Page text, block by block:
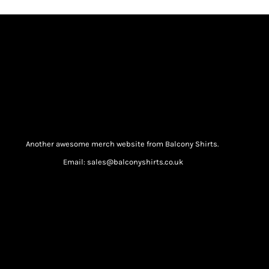
Another awesome merch website from Balcony Shirts.
Email: sales@balconyshirts.co.uk